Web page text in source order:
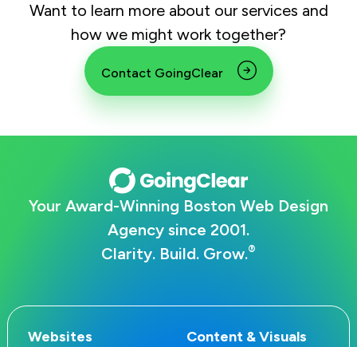
Want to learn more about our services and
how we might work together?
Contact GoingClear
Your Award-Winning Boston Web Design
Agency since 2001.
Clarity. Build. Grow.®
Websites Content & Visuals